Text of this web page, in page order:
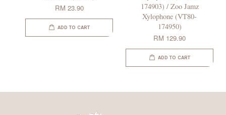
RM 23.90
ADD TO CART
174903) / Zoo Jamz
Xylophone (VT80-
174950)
RM 129.90
ADD TO CART